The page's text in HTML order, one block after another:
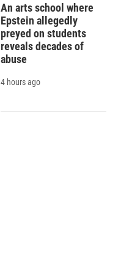
An arts school where
Epstein allegedly
preyed on students
reveals decades of
abuse
4 hours ago